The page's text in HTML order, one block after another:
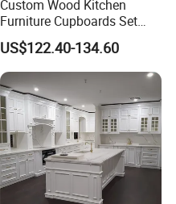
Custom Wood Kitchen
Furniture Cupboards Set
Melamine Plywood Modular
Integrated Kitchen Cabinets
US$122.40-134.60